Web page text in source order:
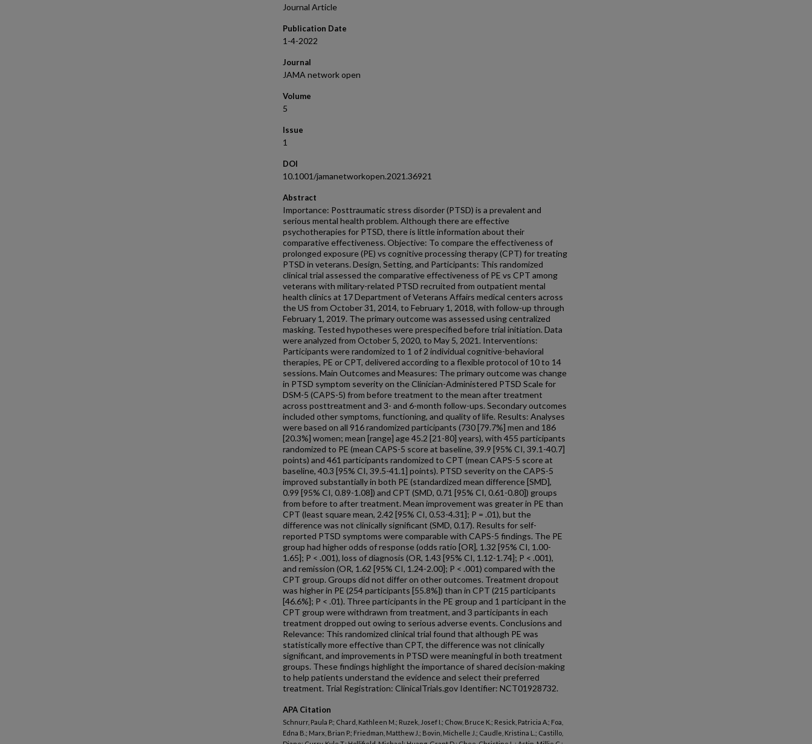
Journal Article
Publication Date
1-4-2022
Journal
JAMA network open
Volume
5
Issue
1
DOI
10.1001/jamanetworkopen.2021.36921
Abstract
Importance: Posttraumatic stress disorder (PTSD) is a prevalent and
serious mental health problem. Although there are effective
psychotherapies for PTSD, there is little information about their
comparative effectiveness. Objective: To compare the effectiveness of
prolonged exposure (PE) vs cognitive processing therapy (CPT) for treating
PTSD in veterans. Design, Setting, and Participants: This randomized
clinical trial assessed the comparative effectiveness of PE vs CPT among
veterans with military-related PTSD recruited from outpatient mental
health clinics at 17 Department of Veterans Affairs medical centers across
the US from October 31, 2014, to February 1, 2018, with follow-up through
February 1, 2019. The primary outcome was assessed using centralized
masking. Tested hypotheses were prespecified before trial initiation. Data
were analyzed from October 5, 2020, to May 5, 2021. Interventions:
Participants were randomized to 1 of 2 individual cognitive-behavioral
therapies, PE or CPT, delivered according to a flexible protocol of 10 to 14
sessions. Main Outcomes and Measures: The primary outcome was change
in PTSD symptom severity on the Clinician-Administered PTSD Scale for
DSM-5 (CAPS-5) from before treatment to the mean after treatment
across posttreatment and 3- and 6-month follow-ups. Secondary outcomes
included other symptoms, functioning, and quality of life. Results: Analyses
were based on all 916 randomized participants (730 [79.7%] men and 186
[20.3%] women; mean [range] age 45.2 [21-80] years), with 455 participants
randomized to PE (mean CAPS-5 score at baseline, 39.9 [95% CI, 39.1-40.7]
points) and 461 participants randomized to CPT (mean CAPS-5 score at
baseline, 40.3 [95% CI, 39.5-41.1] points). PTSD severity on the CAPS-5
improved substantially in both PE (standardized mean difference [SMD],
0.99 [95% CI, 0.89-1.08]) and CPT (SMD, 0.71 [95% CI, 0.61-0.80]) groups
from before to after treatment. Mean improvement was greater in PE than
CPT (least square mean, 2.42 [95% CI, 0.53-4.31]; P = .01), but the
difference was not clinically significant (SMD, 0.17). Results for self-
reported PTSD symptoms were comparable with CAPS-5 findings. The PE
group had higher odds of response (odds ratio [OR], 1.32 [95% CI, 1.00-
1.65]; P < .001), loss of diagnosis (OR, 1.43 [95% CI, 1.12-1.74]; P < .001),
and remission (OR, 1.62 [95% CI, 1.24-2.00]; P < .001) compared with the
CPT group. Groups did not differ on other outcomes. Treatment dropout
was higher in PE (254 participants [55.8%]) than in CPT (215 participants
[46.6%]; P < .01). Three participants in the PE group and 1 participant in the
CPT group were withdrawn from treatment, and 3 participants in each
treatment dropped out owing to serious adverse events. Conclusions and
Relevance: This randomized clinical trial found that although PE was
statistically more effective than CPT, the difference was not clinically
significant, and improvements in PTSD were meaningful in both treatment
groups. These findings highlight the importance of shared decision-making
to help patients understand the evidence and select their preferred
treatment. Trial Registration: ClinicalTrials.gov Identifier: NCT01928732.
APA Citation
Schnurr, Paula P.; Chard, Kathleen M.; Ruzek, Josef I.; Chow, Bruce K.; Resick, Patricia A.; Foa,
Edna B.; Marx, Brian P.; Friedman, Matthew J.; Bovin, Michelle J.; Caudle, Kristina L.; Castillo,